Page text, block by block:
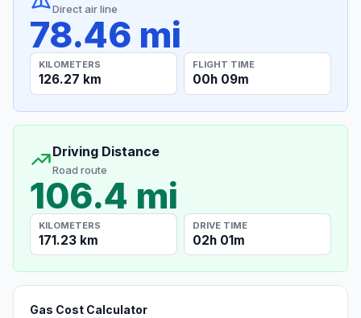
Direct air line
78.46 mi
KILOMETERS
126.27 km
FLIGHT TIME
00h 09m
Driving Distance
Road route
106.4 mi
KILOMETERS
171.23 km
DRIVE TIME
02h 01m
Gas Cost Calculator